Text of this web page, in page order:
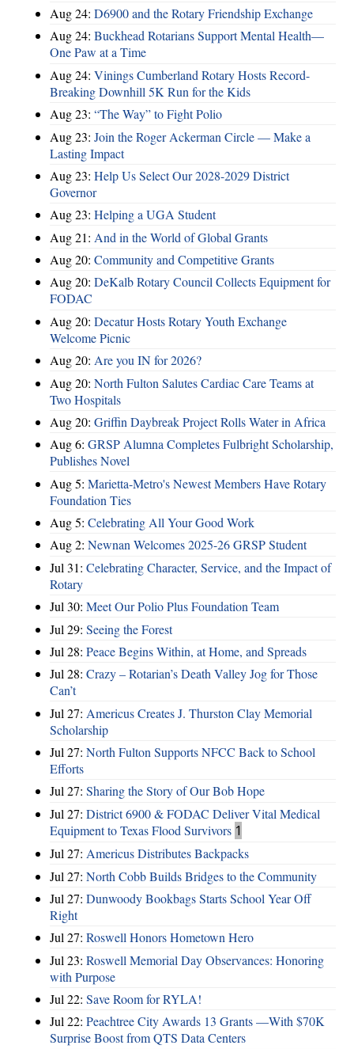
Aug 24: D6900 and the Rotary Friendship Exchange
Aug 24: Buckhead Rotarians Support Mental Health—
One Paw at a Time
Aug 24: Vinings Cumberland Rotary Hosts Record-
Breaking Downhill 5K Run for the Kids
Aug 23: “The Way” to Fight Polio
Aug 23: Join the Roger Ackerman Circle — Make a
Lasting Impact
Aug 23: Help Us Select Our 2028-2029 District
Governor
Aug 23: Helping a UGA Student
Aug 21: And in the World of Global Grants
Aug 20: Community and Competitive Grants
Aug 20: DeKalb Rotary Council Collects Equipment for
FODAC
Aug 20: Decatur Hosts Rotary Youth Exchange
Welcome Picnic
Aug 20: Are you IN for 2026?
Aug 20: North Fulton Salutes Cardiac Care Teams at
Two Hospitals
Aug 20: Griffin Daybreak Project Rolls Water in Africa
Aug 6: GRSP Alumna Completes Fulbright Scholarship,
Publishes Novel
Aug 5: Marietta-Metro's Newest Members Have Rotary
Foundation Ties
Aug 5: Celebrating All Your Good Work
Aug 2: Newnan Welcomes 2025-26 GRSP Student
Jul 31: Celebrating Character, Service, and the Impact of
Rotary
Jul 30: Meet Our Polio Plus Foundation Team
Jul 29: Seeing the Forest
Jul 28: Peace Begins Within, at Home, and Spreads
Jul 28: Crazy – Rotarian’s Death Valley Jog for Those
Can’t
Jul 27: Americus Creates J. Thurston Clay Memorial
Scholarship
Jul 27: North Fulton Supports NFCC Back to School
Efforts
Jul 27: Sharing the Story of Our Bob Hope
Jul 27: District 6900 & FODAC Deliver Vital Medical
Equipment to Texas Flood Survivors 1
Jul 27: Americus Distributes Backpacks
Jul 27: North Cobb Builds Bridges to the Community
Jul 27: Dunwoody Bookbags Starts School Year Off
Right
Jul 27: Roswell Honors Hometown Hero
Jul 23: Roswell Memorial Day Observances: Honoring
with Purpose
Jul 22: Save Room for RYLA!
Jul 22: Peachtree City Awards 13 Grants —With $70K
Surprise Boost from QTS Data Centers